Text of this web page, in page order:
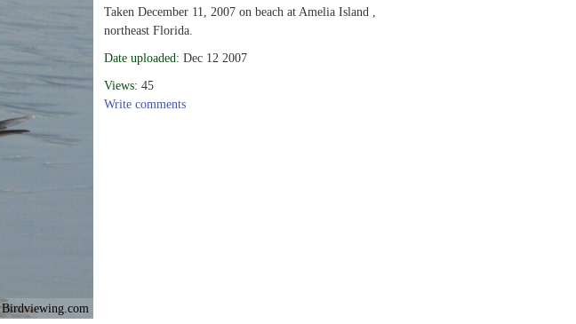
Birdviewing.com
Taken December 11, 2007 on beach at Amelia Island ,
northeast Florida.
Date uploaded: Dec 12 2007
Views: 45
Write comments